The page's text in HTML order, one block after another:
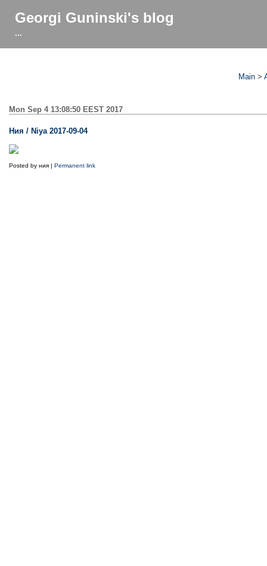
Georgi Guninski's blog
...
Main >
Mon Sep 4 13:08:50 EEST 2017
Ния / Niya 2017-09-04
Posted by ния | Permanent link